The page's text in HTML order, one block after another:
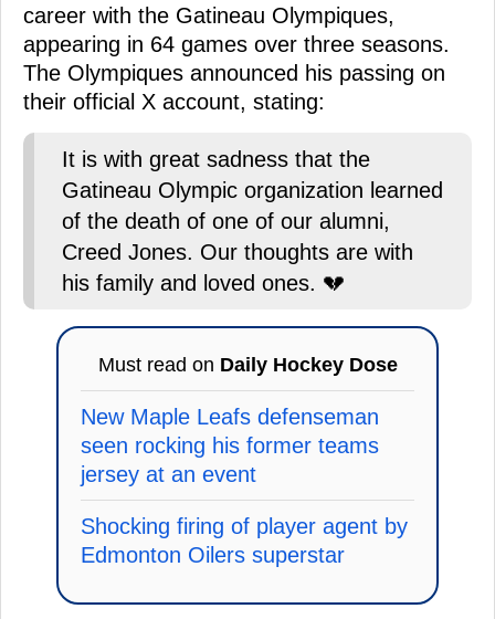
career with the Gatineau Olympiques,
appearing in 64 games over three seasons.
The Olympiques announced his passing on
their official X account, stating:
It is with great sadness that the
Gatineau Olympic organization learned
of the death of one of our alumni,
Creed Jones. Our thoughts are with
his family and loved ones. 💔
Must read on Daily Hockey Dose
New Maple Leafs defenseman
seen rocking his former teams
jersey at an event
Shocking firing of player agent by
Edmonton Oilers superstar